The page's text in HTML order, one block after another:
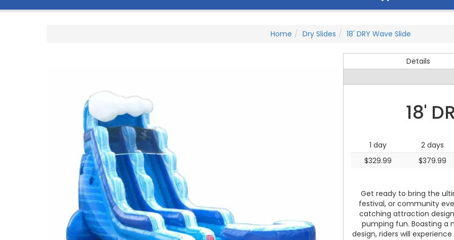
Home Dry Slides 18' DRY Wave Slide
Details
18'
1 day
2 days
$329.99
$379.99
Get ready to bring the
festival, or community
catching attraction
pumping fun. Boasting a
design, riders will